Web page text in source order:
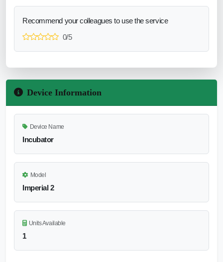
Recommend your colleagues to use the service
0/5
Device Information
Device Name
Incubator
Model
Imperial 2
Units Available
1